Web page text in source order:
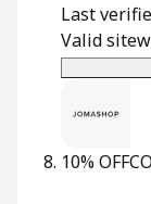
Last
Valid
10% OFF